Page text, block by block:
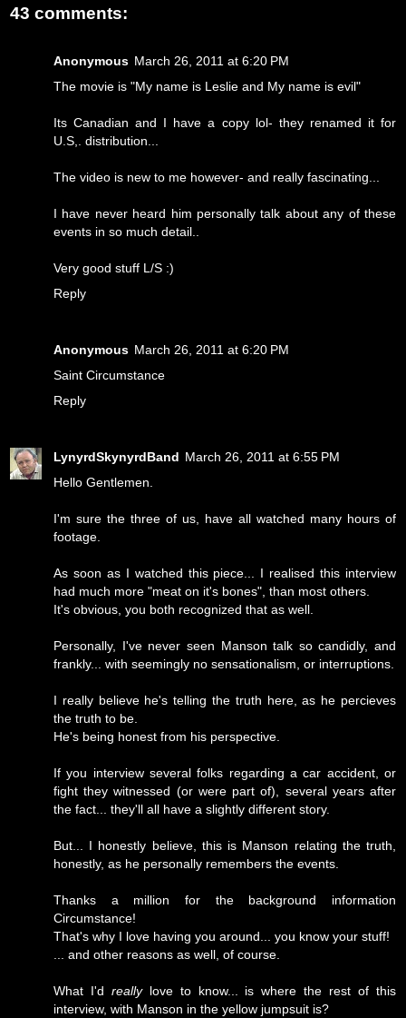
43 comments:
Anonymous March 26, 2011 at 6:20 PM
The movie is "My name is Leslie and My name is evil"
Its Canadian and I have a copy lol- they renamed it for
U.S,. distribution...
The video is new to me however- and really fascinating...
I have never heard him personally talk about any of these
events in so much detail..
Very good stuff L/S :)
Reply
Anonymous March 26, 2011 at 6:20 PM
Saint Circumstance
Reply
LynyrdSkynyrdBand March 26, 2011 at 6:55 PM
Hello Gentlemen.
I'm sure the three of us, have all watched many hours of
footage.
As soon as I watched this piece... I realised this interview
had much more "meat on it's bones", than most others.
It's obvious, you both recognized that as well.
Personally, I've never seen Manson talk so candidly, and
frankly... with seemingly no sensationalism, or interruptions.
I really believe he's telling the truth here, as he percieves
the truth to be.
He's being honest from his perspective.
If you interview several folks regarding a car accident, or
fight they witnessed (or were part of), several years after
the fact... they'll all have a slightly different story.
But... I honestly believe, this is Manson relating the truth,
honestly, as he personally remembers the events.
Thanks a million for the background information
Circumstance!
That's why I love having you around... you know your stuff!
... and other reasons as well, of course.
What I'd reallylove to know... is where the rest of this
interview, with Manson in the yellow jumpsuit is?